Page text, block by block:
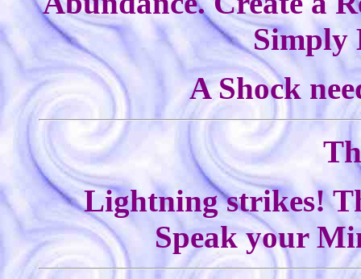
Simply
A Shock
Lightning strikes!
Speak your